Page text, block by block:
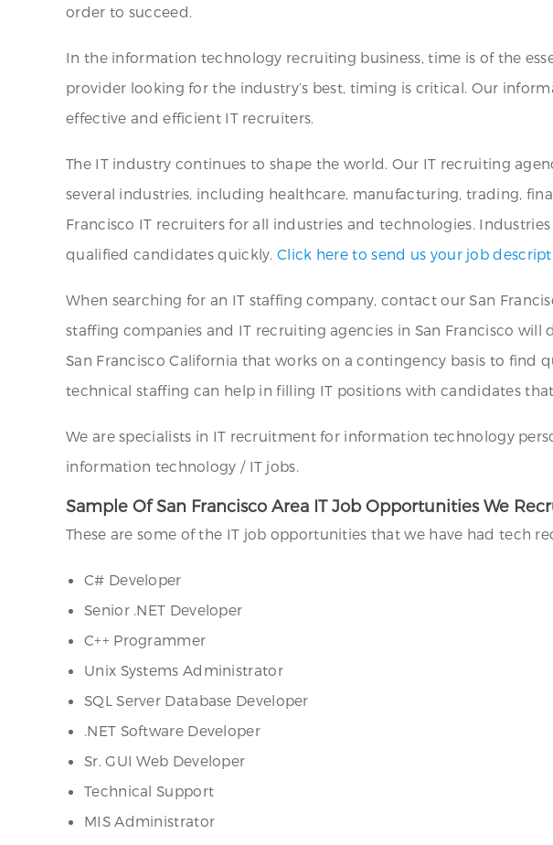
order to succeed.
In the information technology recruiting business, time is of the
provider looking for the industry’s best, timing is critical. Our
effective and efficient IT recruiters.
The IT industry continues to shape the world. Our IT recruiting
several industries, including healthcare, manufacturing, trading,
Francisco IT recruiters for all industries and technologies.
qualified candidates quickly.Click here to send us your job
When searching for an IT staffing company, contact our San
staffing companies and IT recruiting agencies in San Francisco
San Francisco California that works on a contingency basis to find
technical staffing can help in filling IT positions with candidates
We are specialists in IT recruitment for information technology
information technology / IT jobs.
Sample Of San Francisco Area IT Job Opportunities We
These are some of the IT job opportunities that we have had tech
C# Developer
Senior .NET Developer
C++ Programmer
Unix Systems Administrator
SQL Server Database Developer
.NET Software Developer
Sr. GUI Web Developer
Technical Support
MIS Administrator